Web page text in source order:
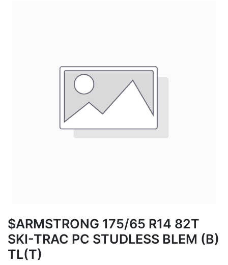
$ARMSTRONG 175/65 R14 82T
SKI-TRAC PC STUDLESS BLEM (B)
TL(T)